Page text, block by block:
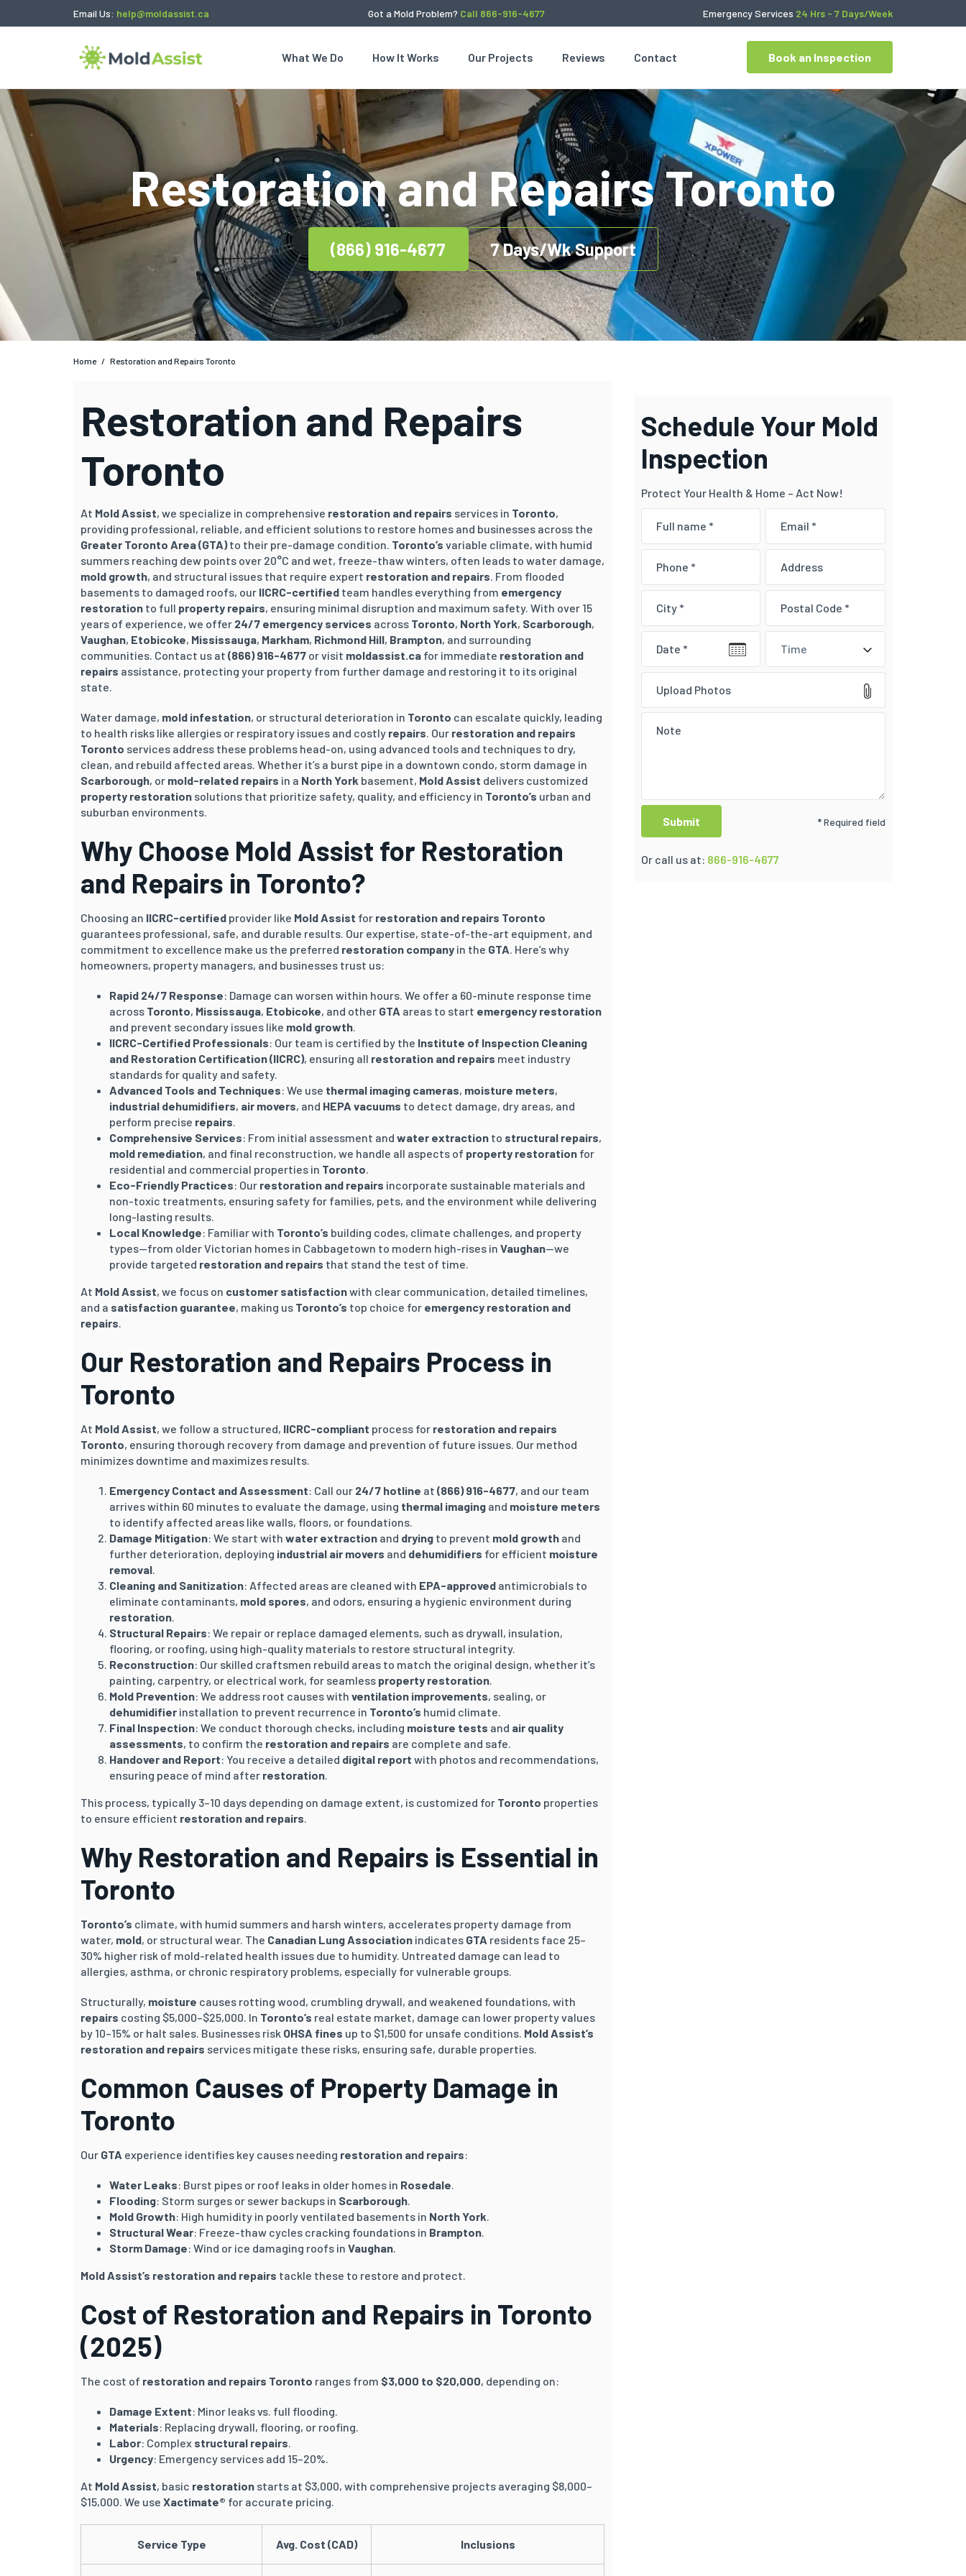
Email Us: help@moldassist.ca Got a Mold Problem? Call 866-916-4677 Emergency Services 24 Hrs - 7 Days/Week
What We Do How It Works Our Projects Reviews Contact Book an Inspection
Restoration and Repairs Toronto
(866) 916-4677 7 Days/Wk Support
Home / Restoration and Repairs Toronto
Restoration and Repairs
Toronto
At Mold Assist, we specialize in comprehensive restoration and repairs services in Toronto,
providing professional, reliable, and efficient solutions to restore homes and businesses across the
Greater Toronto Area (GTA)to their pre-damage condition. Toronto’s variable climate, with humid
summers reaching dew points over 20°C and wet, freeze-thaw winters, often leads to water damage,
mold growth, and structural issues that require expert restoration and repairs. From flooded
basements to damaged roofs, our IICRC-certified team handles everything from emergency
restoration to full property repairs, ensuring minimal disruption and maximum safety. With over 15
years of experience, we offer 24/7 emergency services across Toronto, North York, Scarborough,
Vaughan, Etobicoke, Mississauga, Markham, Richmond Hill, Brampton, and surrounding
communities. Contact us at (866) 916-4677 or visit moldassist.ca for immediate restoration and
repairs assistance, protecting your property from further damage and restoring it to its original
state.
Water damage, mold infestation, or structural deterioration in Toronto can escalate quickly, leading
to health risks like allergies or respiratory issues and costly repairs. Our restoration and repairs
Toronto services address these problems head-on, using advanced tools and techniques to dry,
clean, and rebuild affected areas. Whether it’s a burst pipe in a downtown condo, storm damage in
Scarborough, or mold-related repairs in a North York basement, Mold Assist delivers customized
property restoration solutions that prioritize safety, quality, and efficiency in Toronto’s urban and
suburban environments.
Why Choose Mold Assist for Restoration
and Repairs in Toronto?
Choosing an IICRC-certified provider like Mold Assist for restoration and repairs Toronto
guarantees professional, safe, and durable results. Our expertise, state-of-the-art equipment, and
commitment to excellence make us the preferred restoration company in the GTA. Here’s why
homeowners, property managers, and businesses trust us:
Rapid 24/7 Response: Damage can worsen within hours. We offer a 60-minute response time
across Toronto, Mississauga, Etobicoke, and other GTA areas to start emergency restoration
and prevent secondary issues like mold growth.
IICRC-Certified Professionals: Our team is certified by the Institute of Inspection Cleaning
and Restoration Certification (IICRC), ensuring all restoration and repairs meet industry
standards for quality and safety.
Advanced Tools and Techniques: We use thermal imaging cameras, moisture meters,
industrial dehumidifiers, air movers, and HEPA vacuums to detect damage, dry areas, and
perform precise repairs.
Comprehensive Services: From initial assessment and water extraction to structural repairs,
mold remediation, and final reconstruction, we handle all aspects of property restoration for
residential and commercial properties in Toronto.
Eco-Friendly Practices: Our restoration and repairs incorporate sustainable materials and
non-toxic treatments, ensuring safety for families, pets, and the environment while delivering
long-lasting results.
Local Knowledge: Familiar with Toronto’s building codes, climate challenges, and property
types—from older Victorian homes in Cabbagetown to modern high-rises in Vaughan—we
provide targeted restoration and repairs that stand the test of time.
At Mold Assist, we focus on customer satisfactionwith clear communication, detailed timelines,
and a satisfaction guarantee, making us Toronto’s top choice for emergency restoration and
repairs.
Our Restoration and Repairs Process in
Toronto
At Mold Assist, we follow a structured, IICRC-compliant process for restoration and repairs
Toronto, ensuring thorough recovery from damage and prevention of future issues. Our method
minimizes downtime and maximizes results.
Emergency Contact and Assessment: Call our 24/7 hotline at (866) 916-4677, and our team
arrives within 60 minutes to evaluate the damage, using thermal imaging and moisture meters
to identify affected areas like walls, floors, or foundations.
Damage Mitigation: We start with water extraction and drying to prevent mold growth and
further deterioration, deploying industrial air movers and dehumidifiers for efficient moisture
removal.
Cleaning and Sanitization: Affected areas are cleaned with EPA-approved antimicrobials to
eliminate contaminants, mold spores, and odors, ensuring a hygienic environment during
restoration.
Structural Repairs: We repair or replace damaged elements, such as drywall, insulation,
flooring, or roofing, using high-quality materials to restore structural integrity.
Reconstruction: Our skilled craftsmen rebuild areas to match the original design, whether it’s
painting, carpentry, or electrical work, for seamless property restoration.
Mold Prevention: We address root causes with ventilation improvements, sealing, or
dehumidifier installation to prevent recurrence in Toronto’s humid climate.
Final Inspection: We conduct thorough checks, including moisture tests and air quality
assessments, to confirm the restoration and repairs are complete and safe.
Handover and Report: You receive a detailed digital report with photos and recommendations,
ensuring peace of mind after restoration.
This process, typically 3–10 days depending on damage extent, is customized for Toronto properties
to ensure efficient restoration and repairs.
Why Restoration and Repairs is Essential in
Toronto
Toronto’s climate, with humid summers and harsh winters, accelerates property damage from
water, mold, or structural wear. The Canadian Lung Association indicates GTA residents face 25–
30% higher risk of mold-related health issues due to humidity. Untreated damage can lead to
allergies, asthma, or chronic respiratory problems, especially for vulnerable groups.
Structurally, moisture causes rotting wood, crumbling drywall, and weakened foundations, with
repairs costing $5,000–$25,000. In Toronto’s real estate market, damage can lower property values
by 10–15% or halt sales. Businesses risk OHSA fines up to $1,500 for unsafe conditions. Mold Assist’s
restoration and repairs services mitigate these risks, ensuring safe, durable properties.
Common Causes of Property Damage in
Toronto
Our GTA experience identifies key causes needing restoration and repairs:
Water Leaks: Burst pipes or roof leaks in older homes in Rosedale.
Flooding: Storm surges or sewer backups in Scarborough.
Mold Growth: High humidity in poorly ventilated basements in North York.
Structural Wear: Freeze-thaw cycles cracking foundations in Brampton.
Storm Damage: Wind or ice damaging roofs in Vaughan.
Mold Assist’s restoration and repairs tackle these to restore and protect.
Cost of Restoration and Repairs in Toronto
(2025)
The cost of restoration and repairs Toronto ranges from $3,000 to $20,000, depending on:
Damage Extent: Minor leaks vs. full flooding.
Materials: Replacing drywall, flooring, or roofing.
Labor: Complex structural repairs.
Urgency: Emergency services add 15–20%.
At Mold Assist, basic restoration starts at $3,000, with comprehensive projects averaging $8,000–
$15,000. We use Xactimate® for accurate pricing.
Service Type Avg. Cost (CAD) Inclusions
Schedule Your Mold
Inspection
Protect Your Health & Home – Act Now!
Time
Upload Photos
* Required field
Or call us at: 866-916-4677